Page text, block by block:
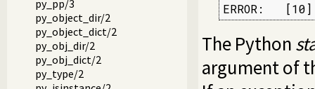
py_pp/3
py_object_dir/2
py_object_dict/2
py_obj_dir/2
py_obj_dict/2
py_type/2
ERROR:
The Python
argument of